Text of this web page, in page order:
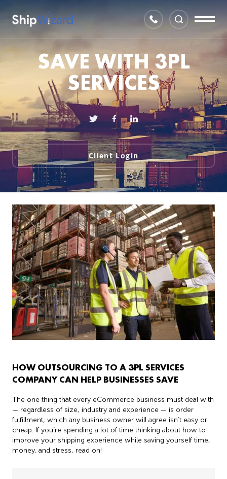
SAVE WITH 3PL
SERVICES
Client Login
HOW OUTSOURCING TO A 3PL SERVICES
COMPANY CAN HELP BUSINESSES SAVE
The one thing that every eCommerce business must deal with
— regardless of size, industry and experience — is order
fulfillment, which any business owner will agree isn’t easy or
cheap. If you’re spending a lot of time thinking about how to
improve your shipping experience while saving yourself time,
money, and stress, read on!